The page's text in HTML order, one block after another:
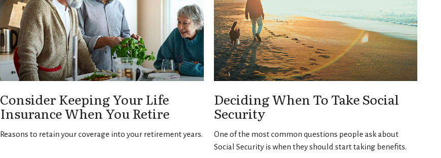
Consider Keeping Your Life
Insurance When You Retire
Reasons to retain your coverage into your retirement years.
Deciding When To Take Social
Security
One of the most common questions people ask about
Social Security is when they should start taking benefits.